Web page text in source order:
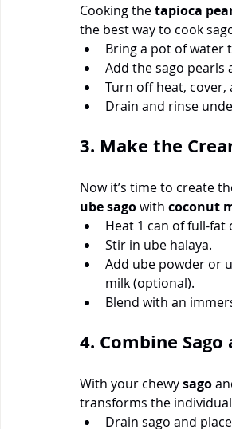
Cooking the tapioca
the best way to cook
Bring a pot of water
Add the sago pearls
Turn off heat,
Drain and rinse
3. Make the
Now it’s time to create
ube sago with coconut
Heat 1 can of full-
Stir in ube halaya.
Add ube powder or
milk (optional).
Blend with an
4. Combine
With your chewy sago
transforms the
Drain sago and